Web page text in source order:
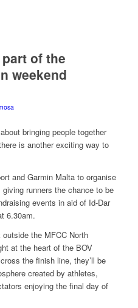
part of the
weekend
bringing people together
is another exciting way to
and Garmin Malta to organise
runners the chance to be
events in aid of Id-Dar
6.30am.
the MFCC North
at the heart of the BOV
the finish line, they’ll be
created by athletes,
enjoying the final day of